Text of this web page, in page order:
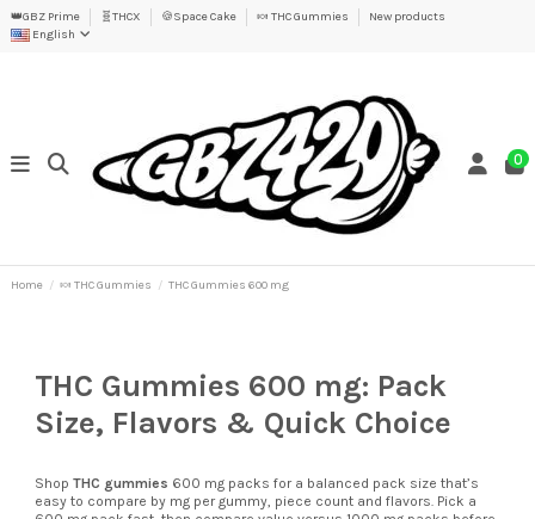
👑GBZ Prime 🧬THCX 🍪Space Cake 🍬 THC Gummies
New products
English
0
Home 🍬 THC Gummies THC Gummies 600 mg
THC Gummies 600 mg: Pack
Size, Flavors & Quick Choice
Shop THC gummies 600 mg packs for a balanced pack size that’s
easy to compare by mg per gummy, piece count and flavors. Pick a